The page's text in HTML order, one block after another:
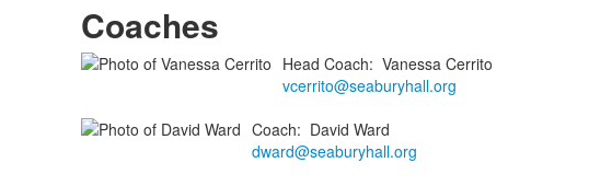
Coaches
Head Coach: Vanessa Cerrito
vcerrito@seaburyhall.org
Coach: David Ward
dward@seaburyhall.org